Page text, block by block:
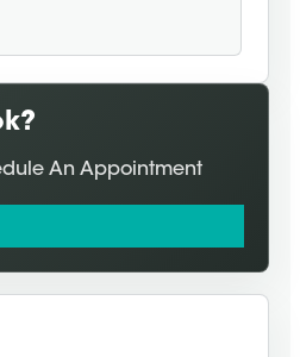
An Appointment